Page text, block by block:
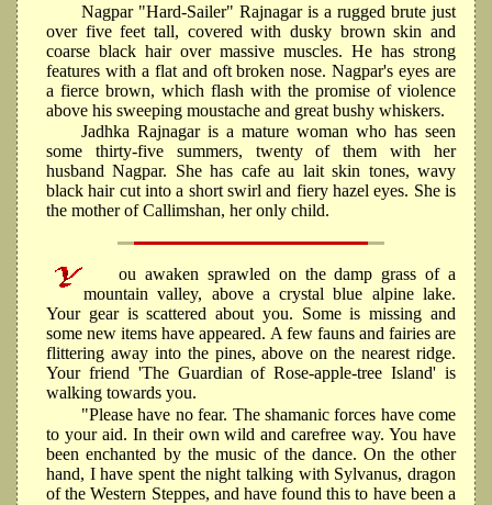
Nagpar "Hard-Sailer" Rajnagar is a rugged brute just
over five feet tall, covered with dusky brown skin and
coarse black hair over massive muscles. He has strong
features with a flat and oft broken nose. Nagpar's eyes are
a fierce brown, which flash with the promise of violence
above his sweeping moustache and great bushy whiskers.
Jadhka Rajnagar is a mature woman who has seen
some thirty-five summers, twenty of them with her
husband Nagpar. She has cafe au lait skin tones, wavy
black hair cut into a short swirl and fiery hazel eyes. She is
the mother of Callimshan, her only child.
ou awaken sprawled on the damp grass of a
mountain valley, above a crystal blue alpine lake.
Your gear is scattered about you. Some is missing and
some new items have appeared. A few fauns and fairies are
flittering away into the pines, above on the nearest ridge.
Your friend 'The Guardian of Rose-apple-tree Island' is
walking towards you.
"Please have no fear. The shamanic forces have come
to your aid. In their own wild and carefree way. You have
been enchanted by the music of the dance. On the other
hand, I have spent the night talking with Sylvanus, dragon
of the Western Steppes, and have found this to have been a